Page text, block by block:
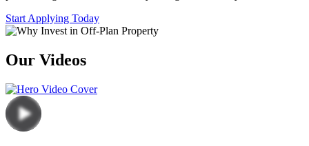
Start Applying Today
Our Videos